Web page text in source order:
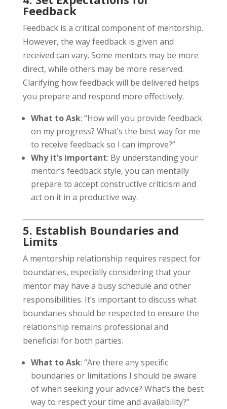
Feedback
Feedback is a critical component of mentorship.
However, the way feedback is given and
received can vary. Some mentors may be more
direct, while others may be more reserved.
Clarifying how feedback will be delivered helps
you prepare and respond more effectively.
What to Ask: “How will you provide feedback
on my progress? What’s the best way for me
to receive feedback so I can improve?”
Why it’s important: By understanding your
mentor’s feedback style, you can mentally
prepare to accept constructive criticism and
act on it in a productive way.
5. Establish Boundaries and
Limits
A mentorship relationship requires respect for
boundaries, especially considering that your
mentor may have a busy schedule and other
responsibilities. It’s important to discuss what
boundaries should be respected to ensure the
relationship remains professional and
beneficial for both parties.
What to Ask: “Are there any specific
boundaries or limitations I should be aware
of when seeking your advice? What’s the best
way to respect your time and availability?”